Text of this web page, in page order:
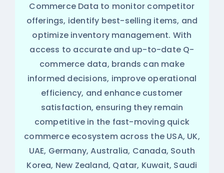
Commerce Data to monitor competitor
offerings, identify best-selling items, and
optimize inventory management. With
access to accurate and up-to-date Q-
commerce data, brands can make
informed decisions, improve operational
efficiency, and enhance customer
satisfaction, ensuring they remain
competitive in the fast-moving quick
commerce ecosystem across the USA, UK,
UAE, Germany, Australia, Canada, South
Korea, New Zealand, Qatar, Kuwait, Saudi